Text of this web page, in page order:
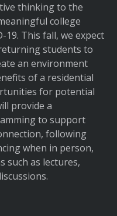
thinking to the
college
19. This fall, we expect
students to
an environment
of a residential
for potential
provide a
to support
following
when in person,
such as lectures,